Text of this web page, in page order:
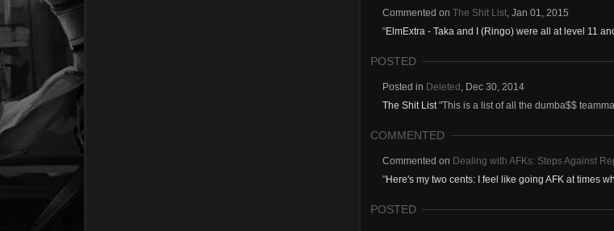
Commented on The Shit List, Jan 01, 2015
"ElmExtra - Taka and I (Ringo) were all at level 11
POSTED
Posted in Deleted , Dec 30, 2014
The Shit List"This is a list of all the dumba$$
COMMENTED
Commented on Dealing with AFKs: Steps Against
"Here's my two cents: I feel like going AFK at times
POSTED